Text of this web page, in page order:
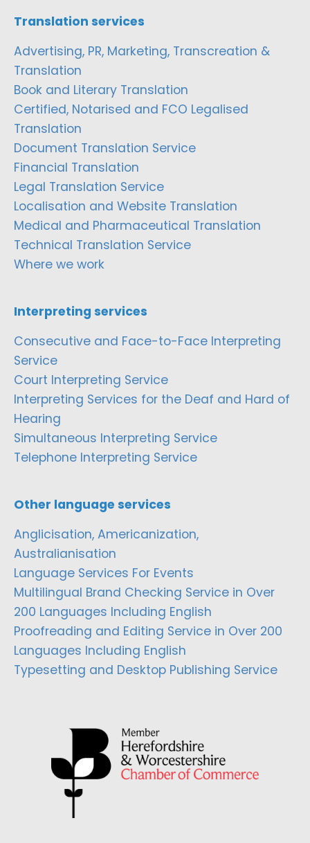
Translation services
Advertising, PR, Marketing, Transcreation &
Translation
Book and Literary Translation
Certified, Notarised and FCO Legalised
Translation
Document Translation Service
Financial Translation
Legal Translation Service
Localisation and Website Translation
Medical and Pharmaceutical Translation
Technical Translation Service
Where we work
Interpreting services
Consecutive and Face-to-Face Interpreting
Service
Court Interpreting Service
Interpreting Services for the Deaf and Hard of
Hearing
Simultaneous Interpreting Service
Telephone Interpreting Service
Other language services
Anglicisation, Americanization,
Australianisation
Language Services For Events
Multilingual Brand Checking Service in Over
200 Languages Including English
Proofreading and Editing Service in Over 200
Languages Including English
Typesetting and Desktop Publishing Service